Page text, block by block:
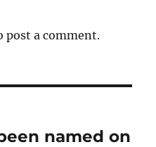
post a comment.
named on